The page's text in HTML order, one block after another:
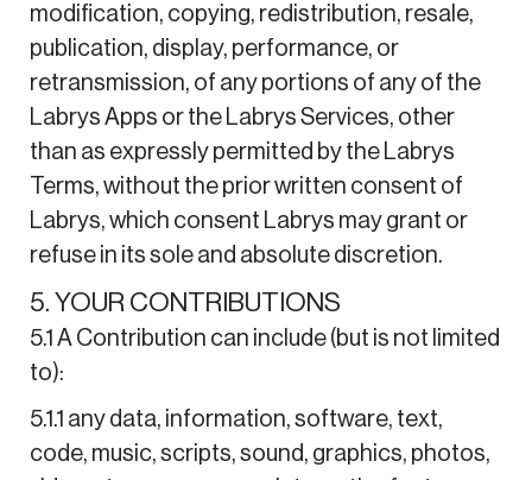
modification, copying, redistribution, resale,
publication, display, performance, or
retransmission, of any portions of any of the
Labrys Apps or the Labrys Services, other
than as expressly permitted by the Labrys
Terms, without the prior written consent of
Labrys, which consent Labrys may grant or
refuse in its sole and absolute discretion.
5. YOUR CONTRIBUTIONS
5.1 A Contribution can include (but is not limited
to):
5.1.1 any data, information, software, text,
code, music, scripts, sound, graphics, photos,